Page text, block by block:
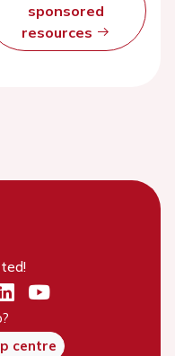
sponsored
resources
centre